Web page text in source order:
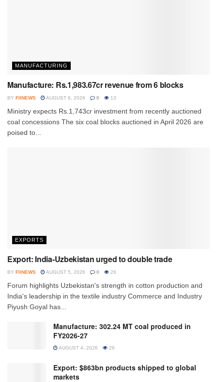
MANUFACTURING
Manufacture: Rs.1,983.67cr revenue from 6 blocks
BY FIINEWS AUGUST 6, 2026 0 13
Ministry expects Rs.1,743cr investment from recently auctioned
coal concessions The six coal blocks auctioned in April 2026 are
poised to...
EXPORTS
Export: India-Uzbekistan urged to double trade
BY FIINEWS AUGUST 5, 2026 0 26
Forum highlights Uzbekistan's strength in cotton production and
India's leadership in the textile industry Commerce and Industry
Piyush Goyal has...
Manufacture: 302.24 MT coal produced in
FY2026-27
AUGUST 4, 2026 26
Export: $863bn products shipped to global
markets